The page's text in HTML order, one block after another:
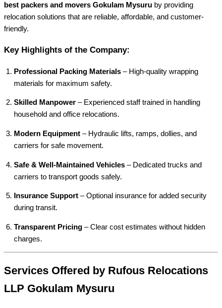
best packers and movers Gokulam Mysuru by providing
relocation solutions that are reliable, affordable, and customer-
friendly.
Key Highlights of the Company:
Professional Packing Materials – High-quality wrapping
materials for maximum safety.
Skilled Manpower – Experienced staff trained in handling
household and office relocations.
Modern Equipment – Hydraulic lifts, ramps, dollies, and
carriers for safe movement.
Safe & Well-Maintained Vehicles – Dedicated trucks and
carriers to transport goods safely.
Insurance Support – Optional insurance for added security
during transit.
Transparent Pricing – Clear cost estimates without hidden
charges.
Services Offered by Rufous Relocations
LLP Gokulam Mysuru